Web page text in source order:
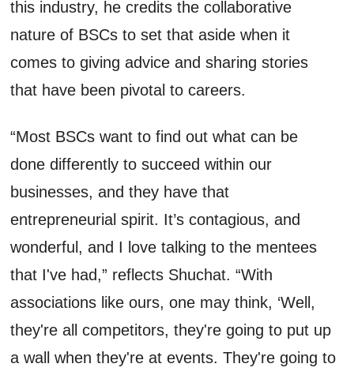
this industry, hecredits the collaborative
nature of BSCs to set that aside when it
comes to giving advice and sharing stories
that have been pivotal to careers.
“Most BSCs want to find out what can be
done differently to succeed within our
businesses, and they have that
entrepreneurial spirit. It’s contagious, and
wonderful, and I love talking to the mentees
that I've had,” reflects Shuchat. “With
associations like ours, one may think, ‘Well,
they're all competitors,they're going to put up
a wall whenthey're atevents.They're going to